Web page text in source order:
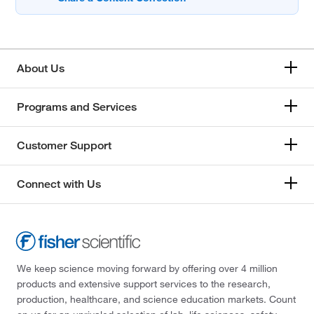
About Us
Programs and Services
Customer Support
Connect with Us
We keep science moving forward by offering over 4 million
products and extensive support services to the research,
production, healthcare, and science education markets. Count